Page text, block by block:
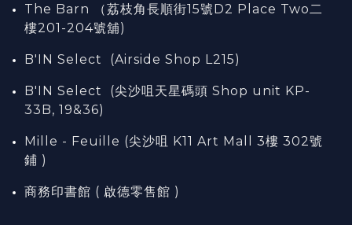
The Barn （荔枝角長順街15號D2 Place Two二
樓201-204號舖)
B'IN Select (Airside Shop L215)
B'IN Select (尖沙咀天星碼頭 Shop unit KP-
33B, 19&36)
Mille - Feuille (尖沙咀 K11 Art Mall 3樓 302號
鋪 )
商務印書館 ( 啟德零售館 )